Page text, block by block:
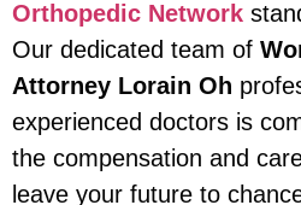
Orthopedic Network
Our dedicated team of
Attorney Lorain Oh
experienced doctors is
the compensation and
leave your future to